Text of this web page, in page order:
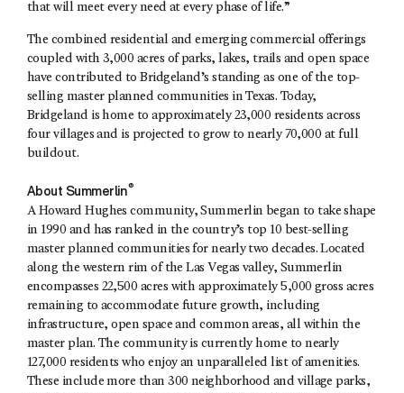
that will meet every need at every phase of life.”
The combined residential and emerging commercial offerings
coupled with 3,000 acres of parks, lakes, trails and open space
have contributed to Bridgeland’s standing as one of the top-
selling master planned communities in Texas. Today,
Bridgeland is home to approximately 23,000 residents across
four villages and is projected to grow to nearly 70,000 at full
buildout.
About Summerlin®
A Howard Hughes community, Summerlin began to take shape
in 1990 and has ranked in the country’s top 10 best-selling
master planned communities for nearly two decades. Located
along the western rim of the Las Vegas valley, Summerlin
encompasses 22,500 acres with approximately 5,000 gross acres
remaining to accommodate future growth, including
infrastructure, open space and common areas, all within the
master plan. The community is currently home to nearly
127,000 residents who enjoy an unparalleled list of amenities.
These include more than 300 neighborhood and village parks,